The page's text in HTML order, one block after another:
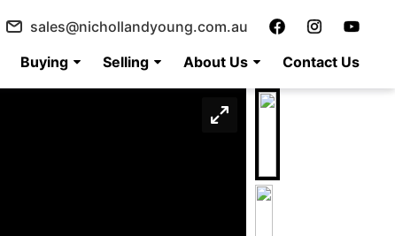
Buying Selling About Us Contact Us
sales@nichollandyoung.com.au